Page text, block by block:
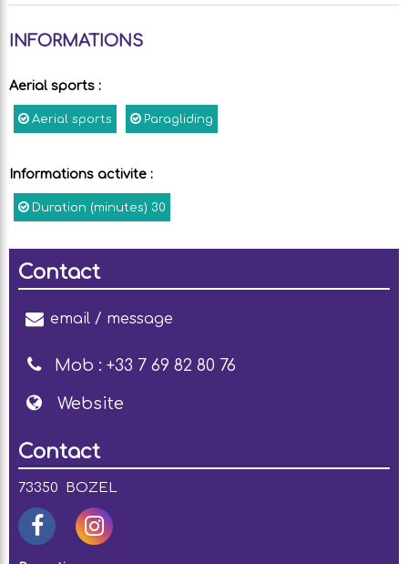
INFORMATIONS
Aerial sports :
Aerial sports Paragliding
Informations activite :
Duration (minutes) 30
Contact
email / message
Mob : +33 7 69 82 80 76
Website
Contact
73350 BOZEL